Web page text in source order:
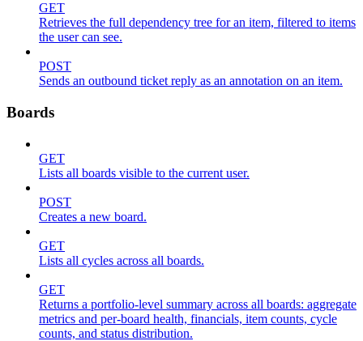
GET
Retrieves the full dependency tree for an item, filtered to items
the user can see.
POST
Sends an outbound ticket reply as an annotation on an item.
Boards
GET
Lists all boards visible to the current user.
POST
Creates a new board.
GET
Lists all cycles across all boards.
GET
Returns a portfolio-level summary across all boards: aggregate
metrics and per-board health, financials, item counts, cycle
counts, and status distribution.